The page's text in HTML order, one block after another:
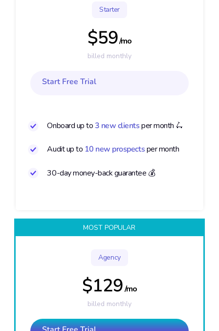
Starter
$59/mo
billed monthly
Start Free Trial
Onboard up to3 new clientsper month 🛴
Audit up to 10 new prospectsper month
30-day money-back guarantee 💰
MOST POPULAR
Agency
$129/mo
billed monthly